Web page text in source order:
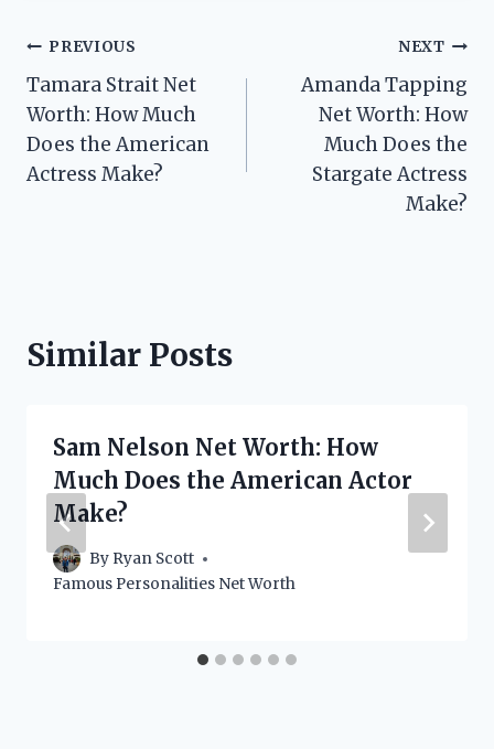
Post
navigation
PREVIOUS
Tamara Strait Net
Worth: How Much
Does the American
Actress Make?
NEXT
Amanda Tapping
Net Worth: How
Much Does the
Stargate Actress
Make?
Similar Posts
Sam Nelson Net Worth: How
Much Does the American Actor
Make?
By Ryan Scott
Famous Personalities Net Worth